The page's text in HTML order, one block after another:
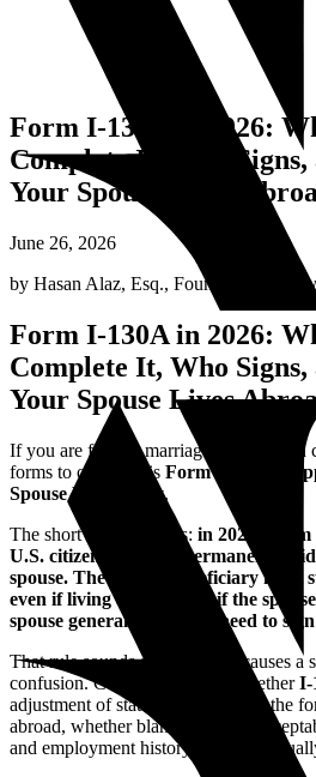
Form I-130A in 2026:
Complete It, Who
Your Spouse Lives
June 26, 2026
by Hasan Alaz, Esq., Founding Attorney
Form I-130A in 2026:
Complete It, Who
Your Spouse Lives
If you are filing a marriage-based green
forms to overlook is Form I-130A,
Spouse Beneficiary.
The short answer is this: in 2026,
U.S. citizen or lawful permanent
spouse. The spouse beneficiary
even if living abroad, but if the
spouse generally does not need to
That rule sounds simple, but it causes a
confusion. Couples often ask whetherI-
adjustment of status only, whether the
abroad, whether blank fields are
and employment history the form